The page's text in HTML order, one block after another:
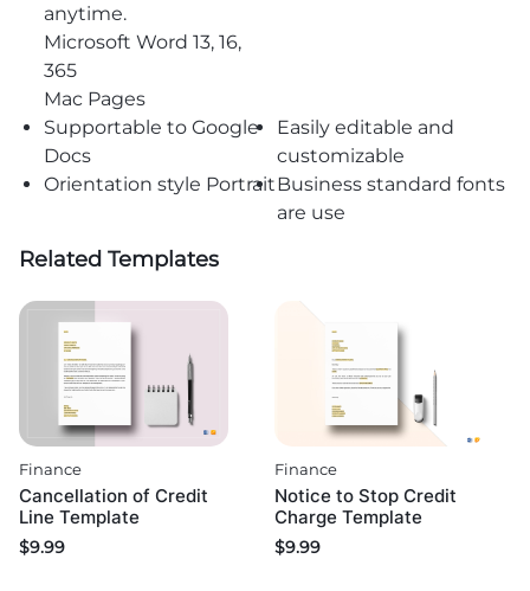
anytime.
Microsoft Word 13, 16,
365
Mac Pages
Supportable to Google
Docs
Easily editable and
customizable
Orientation style PortraitBusiness standard fonts
are use
Related Templates
Finance
Cancellation of Credit
Line Template
$9.99
Finance
Notice to Stop Credit
Charge Template
$9.99